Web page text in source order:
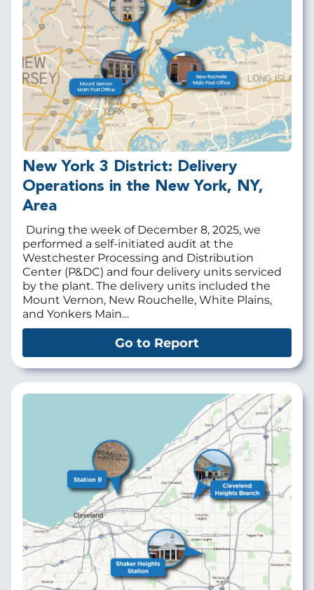
New York 3 District: Delivery
Operations in the New York, NY,
Area
During the week of December 8, 2025, we
performed a self-initiated audit at the
Westchester Processing and Distribution
Center (P&DC) and four delivery units serviced
by the plant. The delivery units included the
Mount Vernon, New Rouchelle, White Plains,
and Yonkers Main…
Go to Report